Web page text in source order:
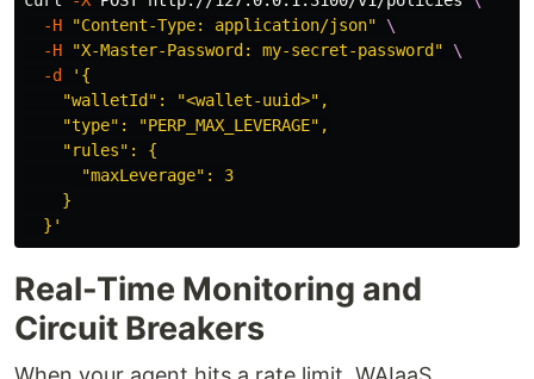
-H
"Content-Type: application/json"
\
-H
"X-Master-Password: my-secret-password"
\
-d
'{
    "walletId": "<wallet-uuid>",
    "type": "PERP_MAX_LEVERAGE",
    "rules": {
      "maxLeverage": 3
    }
  }'
Real-Time Monitoring and
Circuit Breakers